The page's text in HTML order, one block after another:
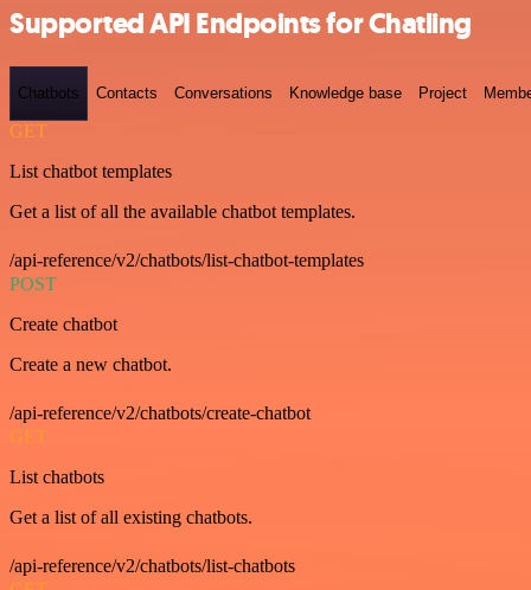
Supported API Endpoints for Chatling
Chatbots Contacts Conversations Knowledge base Project
GET
List chatbot templates
Get a list of all the available chatbot templates.
/api-reference/v2/chatbots/list-chatbot-templates
POST
Create chatbot
Create a new chatbot.
/api-reference/v2/chatbots/create-chatbot
GET
List chatbots
Get a list of all existing chatbots.
/api-reference/v2/chatbots/list-chatbots